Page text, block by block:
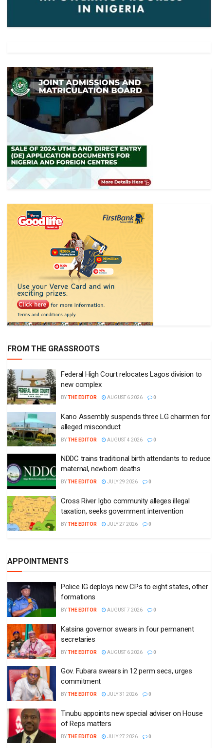
FROM THE GRASSROOTS
Federal High Court relocates Lagos division to
new complex
BYTHE EDITOR AUGUST 6 2026 0
Kano Assembly suspends three LG chairmen for
alleged misconduct
BYTHE EDITOR AUGUST 4 2026 0
NDDC trains traditional birth attendants to reduce
maternal, newborn deaths
BYTHE EDITOR JULY 29 2026 0
Cross River Igbo community alleges illegal
taxation, seeks government intervention
BYTHE EDITOR JULY 27 2026 0
APPOINTMENTS
Police IG deploys new CPs to eight states, other
formations
BYTHE EDITOR AUGUST 7 2026 0
Katsina governor swears in four permanent
secretaries
BYTHE EDITOR AUGUST 6 2026 0
Gov. Fubara swears in 12 perm secs, urges
commitment
BYTHE EDITOR JULY 31 2026 0
Tinubu appoints new special adviser on House
of Reps matters
BYTHE EDITOR JULY 27 2026 0